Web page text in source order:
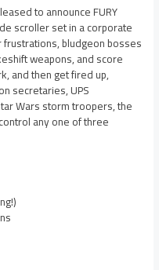
to announce FURY
scroller set in a corporate
bludgeon bosses
weapons, and score
and then get fired up,
secretaries, UPS
Wars storm troopers, the
any one of three